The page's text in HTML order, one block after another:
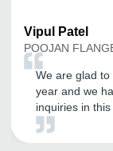
Vipul Patel
POOJAN
We are glad to
year and we
inquiries in